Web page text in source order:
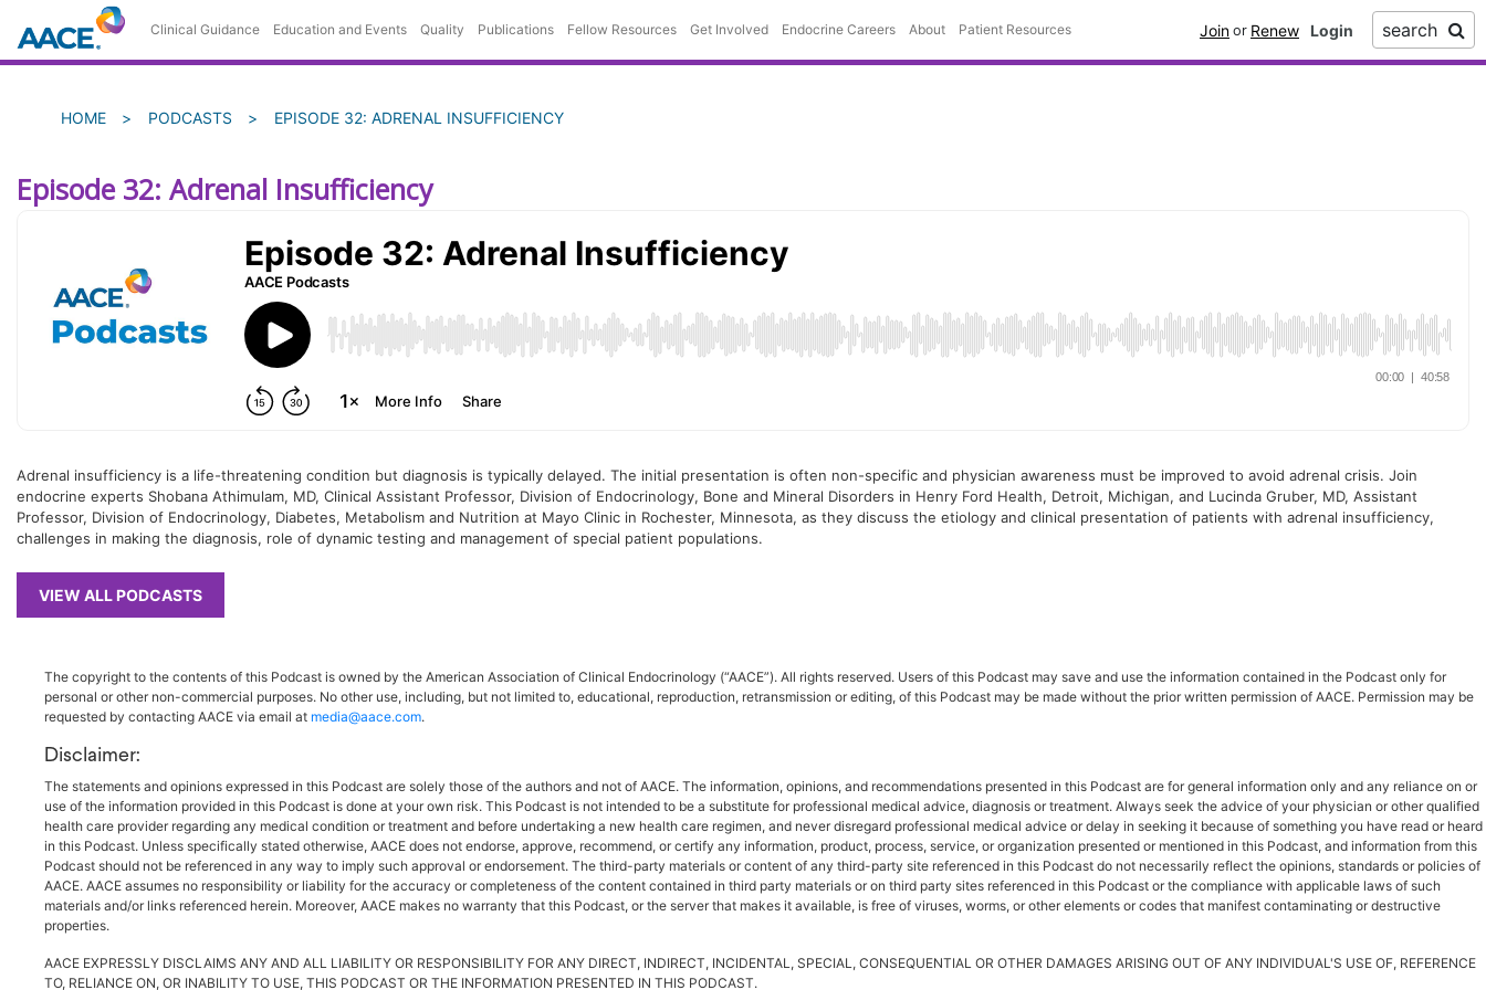
main
Clinical Guidance Education and Events Quality Publications Fellow Resources Get Involved Endocrine Careers About Patient Resources Join or Renew search
Breadcrumb
HOME PODCASTS EPISODE 32: ADRENAL INSUFFICIENCY
Episode 32: Adrenal Insufficiency
Adrenal insufficiency is a life-threatening condition but diagnosis is typically delayed. The initial presentation is often non-specific and physician awareness must be improved to avoid adrenal crisis. Join
endocrine experts Shobana Athimulam, MD, Clinical Assistant Professor, Division of Endocrinology, Bone and Mineral Disorders in Henry Ford Health, Detroit, Michigan, and Lucinda Gruber, MD, Assistant
Professor, Division of Endocrinology, Diabetes, Metabolism and Nutrition at Mayo Clinic in Rochester, Minnesota, as they discuss the etiology and clinical presentation of patients with adrenal insufficiency,
challenges in making the diagnosis, role of dynamic testing and management of special patient populations.
VIEW ALL PODCASTS
The copyright to the contents of this Podcast is owned by the American Association of Clinical Endocrinology (“AACE”). All rights reserved. Users of this Podcast may save and use the information contained in the Podcast only for
personal or other non-commercial purposes. No other use, including, but not limited to, educational, reproduction, retransmission or editing, of this Podcast may be made without the prior written permission of AACE. Permission may be
requested by contacting AACE via email at media@aace.com.
Disclaimer:
The statements and opinions expressed in this Podcast are solely those of the authors and not of AACE. The information, opinions, and recommendations presented in this Podcast are for general information only and any reliance on or
use of the information provided in this Podcast is done at your own risk. This Podcast is not intended to be a substitute for professional medical advice, diagnosis or treatment. Always seek the advice of your physician or other qualified
health care provider regarding any medical condition or treatment and before undertaking a new health care regimen, and never disregard professional medical advice or delay in seeking it because of something you have read or heard
in this Podcast. Unless specifically stated otherwise, AACE does not endorse, approve, recommend, or certify any information, product, process, service, or organization presented or mentioned in this Podcast, and information from this
Podcast should not be referenced in any way to imply such approval or endorsement. The third-party materials or content of any third-party site referenced in this Podcast do not necessarily reflect the opinions, standards or policies of
AACE. AACE assumes no responsibility or liability for the accuracy or completeness of the content contained in third party materials or on third party sites referenced in this Podcast or the compliance with applicable laws of such
materials and/or links referenced herein. Moreover, AACE makes no warranty that this Podcast, or the server that makes it available, is free of viruses, worms, or other elements or codes that manifest contaminating or destructive
properties.
AACE EXPRESSLY DISCLAIMS ANY AND ALL LIABILITY OR RESPONSIBILITY FOR ANY DIRECT, INDIRECT, INCIDENTAL, SPECIAL, CONSEQUENTIAL OR OTHER DAMAGES ARISING OUT OF ANY INDIVIDUAL'S USE OF, REFERENCE
TO, RELIANCE ON, OR INABILITY TO USE, THIS PODCAST OR THE INFORMATION PRESENTED IN THIS PODCAST.